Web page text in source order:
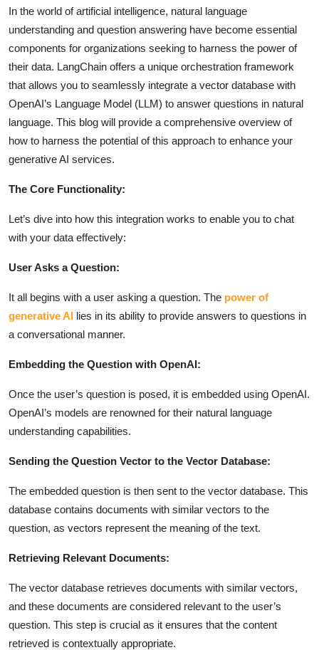
In the world of artificial intelligence, natural language
understanding and question answering have become essential
components for organizations seeking to harness the power of
their data. LangChain offers a unique orchestration framework
that allows you to seamlessly integrate a vector database with
OpenAI’s Language Model (LLM) to answer questions in natural
language. This blog will provide a comprehensive overview of
how to harness the potential of this approach to enhance your
generative AI services.
The Core Functionality:
Let’s dive into how this integration works to enable you to chat
with your data effectively:
User Asks a Question:
It all begins with a user asking a question. The power of
generative AI lies in its ability to provide answers to questions in
a conversational manner.
Embedding the Question with OpenAI:
Once the user’s question is posed, it is embedded using OpenAI.
OpenAI’s models are renowned for their natural language
understanding capabilities.
Sending the Question Vector to the Vector Database:
The embedded question is then sent to the vector database. This
database contains documents with similar vectors to the
question, as vectors represent the meaning of the text.
Retrieving Relevant Documents:
The vector database retrieves documents with similar vectors,
and these documents are considered relevant to the user’s
question. This step is crucial as it ensures that the content
retrieved is contextually appropriate.